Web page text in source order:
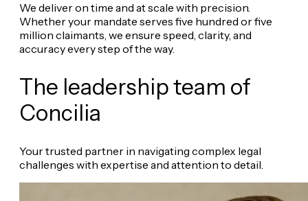
We deliver on time and at scale with precision.
Whether your mandate serves five hundred or five
million claimants, we ensure speed, clarity, and
accuracy every step of the way.
The leadership team of
Concilia
Your trusted partner in navigating complex legal
challenges with expertise and attention to detail.